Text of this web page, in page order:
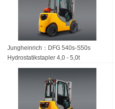
Jungheinrich：DFG 540s-S50s
Hydrostatik­stapler 4,0 - 5,0t